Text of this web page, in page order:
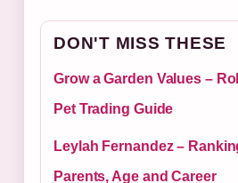
DON'T MISS THESE
Grow a Garden Values –
Pet Trading Guide
Leylah Fernandez –
Parents, Age and Career